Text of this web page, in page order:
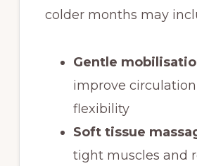
colder months may
Gentle
improve
flexibility
Soft tissue
tight muscles and